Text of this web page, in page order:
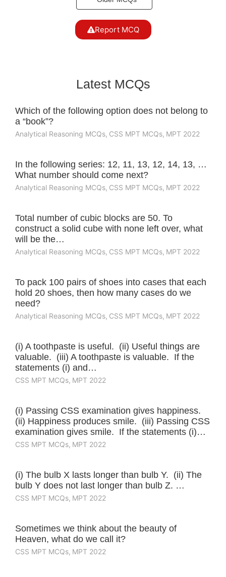
Report MCQ
Latest MCQs
Which of the following option does not belong to
a “book”?
Analytical Reasoning MCQs, CSS MPT MCQs, MPT 2022
In the following series: 12, 11, 13, 12, 14, 13, …
What number should come next?
Analytical Reasoning MCQs, CSS MPT MCQs, MPT 2022
Total number of cubic blocks are 50. To
construct a solid cube with none left over, what
will be the…
Analytical Reasoning MCQs, CSS MPT MCQs, MPT 2022
To pack 100 pairs of shoes into cases that each
hold 20 shoes, then how many cases do we
need?
Analytical Reasoning MCQs, CSS MPT MCQs, MPT 2022
(i) A toothpaste is useful. (ii) Useful things are
valuable. (iii) A toothpaste is valuable. If the
statements (i) and…
CSS MPT MCQs, MPT 2022
(i) Passing CSS examination gives happiness.
(ii) Happiness produces smile. (iii) Passing CSS
examination gives smile. If the statements (i)…
CSS MPT MCQs, MPT 2022
(i) The bulb X lasts longer than bulb Y. (ii) The
bulb Y does not last longer than bulb Z. …
CSS MPT MCQs, MPT 2022
Sometimes we think about the beauty of
Heaven, what do we call it?
CSS MPT MCQs, MPT 2022